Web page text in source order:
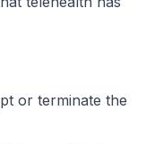
or terminate the